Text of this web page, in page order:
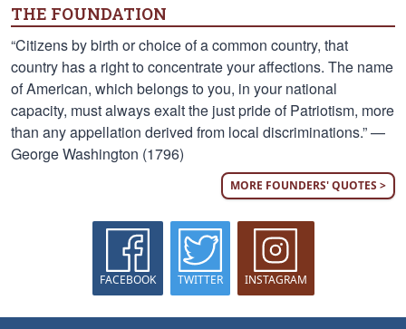
THE FOUNDATION
“Citizens by birth or choice of a common country, that
country has a right to concentrate your affections. The name
of American, which belongs to you, in your national
capacity, must always exalt the just pride of Patriotism, more
than any appellation derived from local discriminations.” —
George Washington (1796)
MORE FOUNDERS' QUOTES >
FACEBOOK TWITTER INSTAGRAM